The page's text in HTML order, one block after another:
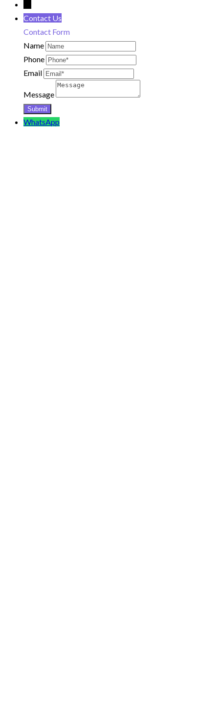
Contact Us
Contact Form
Name
Phone
Email
Message
WhatsApp